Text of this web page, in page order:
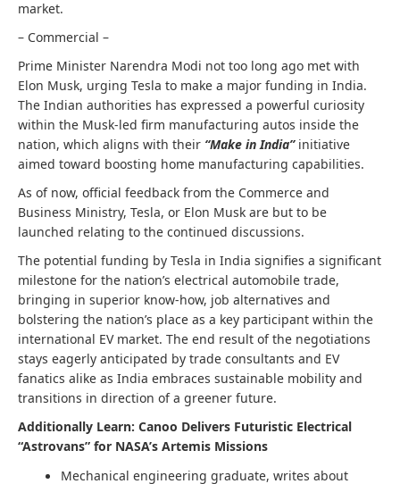
market.
– Commercial –
Prime Minister Narendra Modi not too long ago met with
Elon Musk, urging Tesla to make a major funding in India.
The Indian authorities has expressed a powerful curiosity
within the Musk-led firm manufacturing autos inside the
nation, which aligns with their “Make in India”initiative
aimed toward boosting home manufacturing capabilities.
As of now, official feedback from the Commerce and
Business Ministry, Tesla, or Elon Musk are but to be
launched relating to the continued discussions.
The potential funding by Tesla in India signifies a significant
milestone for the nation’s electrical automobile trade,
bringing in superior know-how, job alternatives and
bolstering the nation’s place as a key participant within the
international EV market. The end result of the negotiations
stays eagerly anticipated by trade consultants and EV
fanatics alike as India embraces sustainable mobility and
transitions in direction of a greener future.
Additionally Learn: Canoo Delivers Futuristic Electrical
“Astrovans” for NASA’s Artemis Missions
Mechanical engineering graduate, writes about